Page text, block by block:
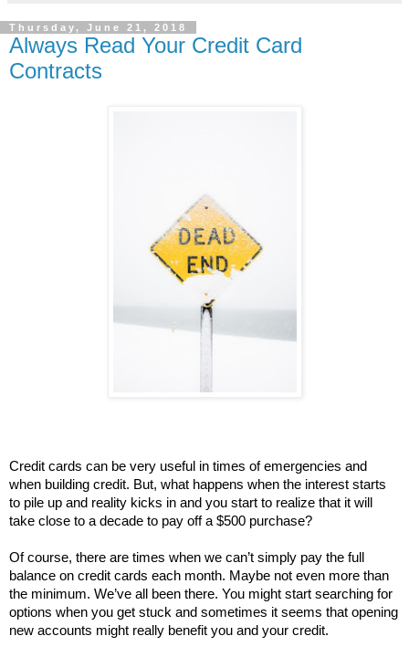
Thursday, June 21, 2018
Always Read Your Credit Card
Contracts
Credit cards can be very useful in times of emergencies and
when building credit. But, what happens when the interest starts
to pile up and reality kicks in and you start to realize that it will
take close to a decade to pay off a $500 purchase?
Of course, there are times when we can’t simply pay the full
balance on credit cards each month. Maybe not even more than
the minimum. We’ve all been there. You might start searching for
options when you get stuck and sometimes it seems that opening
new accounts might really benefit you and your credit.